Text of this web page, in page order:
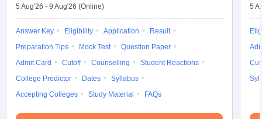
5 Aug'26 - 9 Aug'26 (Online)
Answer Key Eligibility Application
Result
Preparation Tips
Mock Test
Question Paper
Admit Card
Cutoff Counselling
Student Reactions
College Predictor
Dates
Syllabus
Accepting Colleges
Study Material FAQs
5